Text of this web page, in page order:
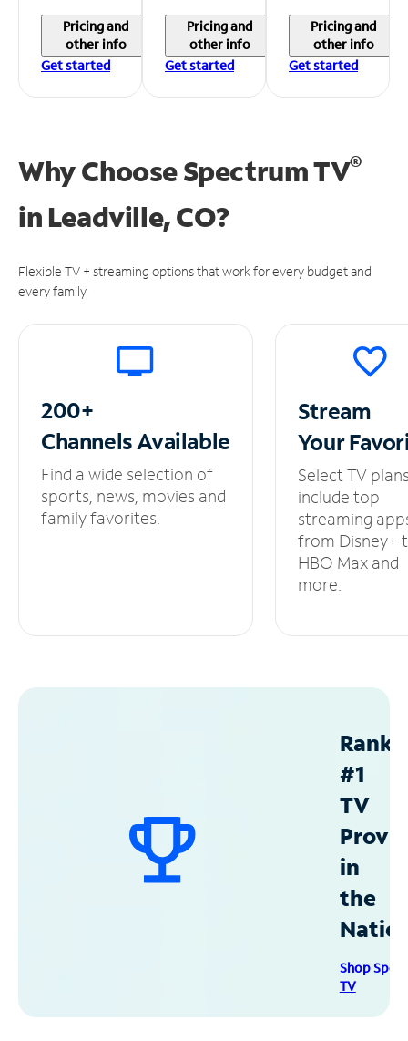
Pricing and
other info
Get started
Pricing and
other info
Get started
Pricing and
other info
Get started
Why Choose Spectrum TV®
in Leadville, CO?
Flexible TV + streaming options that work for every budget and
every family.
200+
ChannelsAvailable
Find a wide selection of
sports, news, movies and
family favorites.
Stream
Your
Select TV
include top
streaming
from Disney+
HBO Max and
more.
#1
TV
in
the
Shop
TV